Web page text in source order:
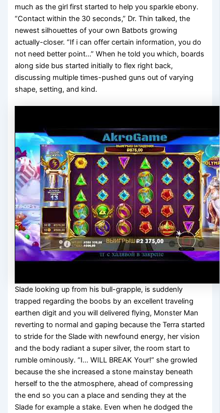
much as the girl first started to help you sparkle ebony.
“Contact within the 30 seconds,” Dr. Thin talked, the
newest silhouettes of your own Batbots growing
actually-closer. “If i can offer certain information, you do
not need better point…” When he told you which, boards
along side bus started initially to flex right back,
discussing multiple times-pushed guns out of varying
shape, setting, and kind.
Slade looking up from his bull-grapple, is suddenly
trapped regarding the boobs by an excellent traveling
earthen digit and you will delivered flying, Monster Man
reverting to normal and gaping because the Terra started
to stride for the Slade with newfound energy, her vision
and the body radiant a super silver, the room start to
rumble ominously. “I… WILL BREAK Your!” she growled
because the she increased a stone mainstay beneath
herself to the the atmosphere, ahead of compressing
the end so you can a place and sending they at the
Slade for example a stake. Even when he dodged the